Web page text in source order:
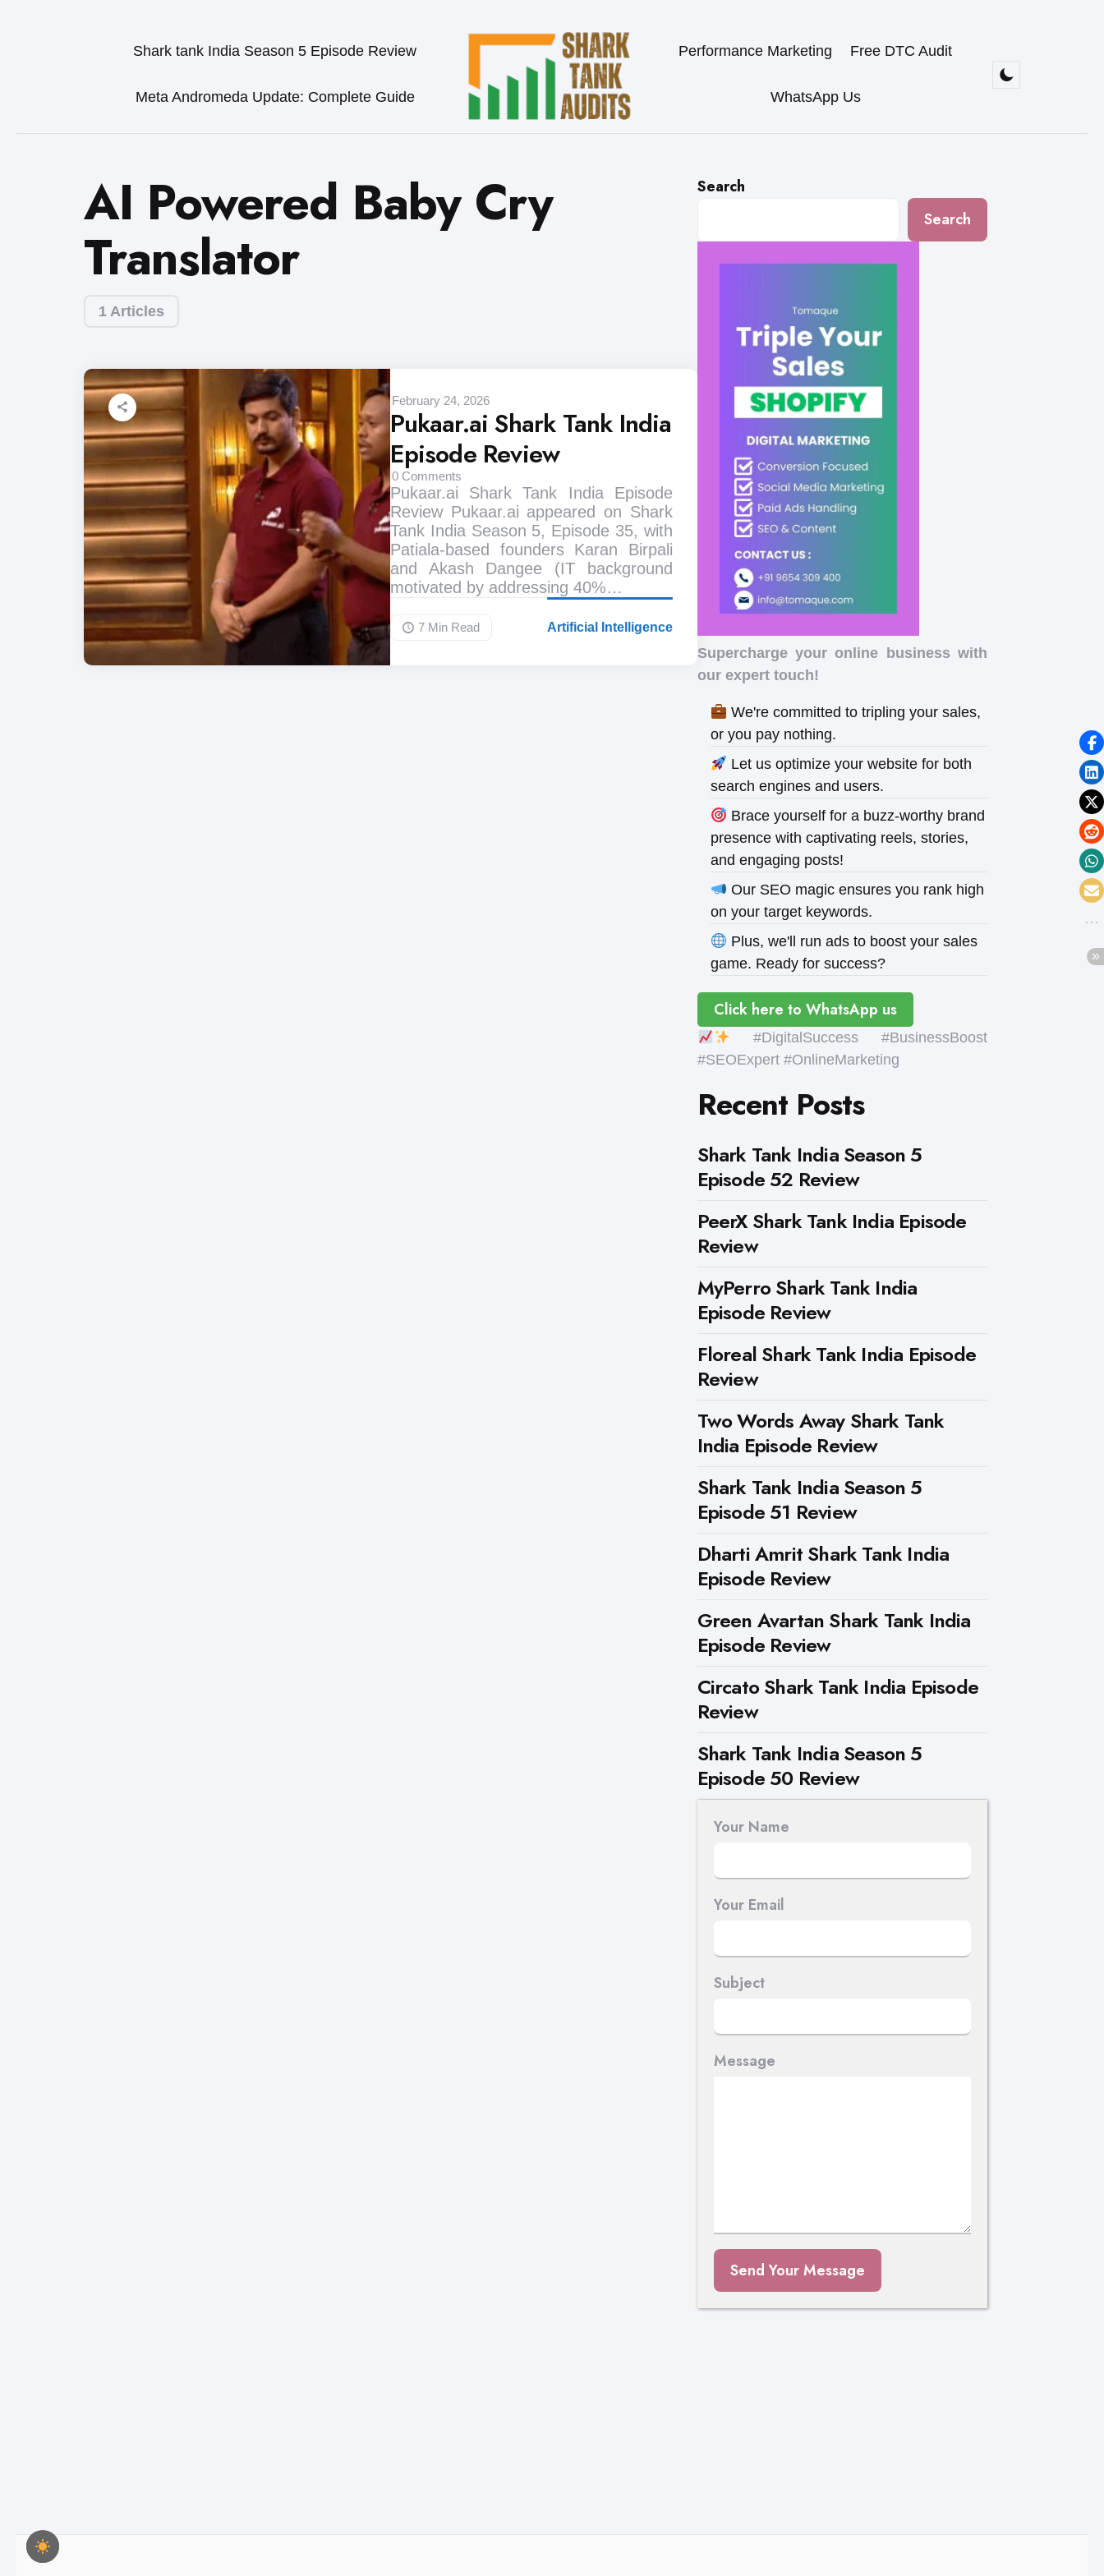
Shark tank India Season 5 Episode Review
Meta Andromeda Update: Complete Guide
Performance Marketing Free DTC Audit
WhatsApp Us
1 Articles
AI Powered Baby Cry
Translator
February 24, 2026
Pukaar.ai Shark Tank India
Episode Review
0 Comments
Pukaar.ai Shark Tank India Episode
Review Pukaar.ai appeared on Shark
Tank India Season 5, Episode 35, with
Patiala-based founders Karan Birpali
and Akash Dangee (IT background
motivated by addressing 40%…
7 Min Read Artificial Intelligence
Search
Search
Supercharge your online business with
our expert touch!
We're committed to tripling your sales,
or you pay nothing.
Let us optimize your website for both
search engines and users.
Brace yourself for a buzz-worthy brand
presence with captivating reels, stories,
and engaging posts!
Our SEO magic ensures you rank high
on your target keywords.
Plus, we'll run ads to boost your sales
game. Ready for success?
Click here to WhatsApp us
#DigitalSuccess #BusinessBoost
#SEOExpert #OnlineMarketing
Recent Posts
Shark Tank India Season 5
Episode 52 Review
PeerX Shark Tank India Episode
Review
MyPerro Shark Tank India
Episode Review
Floreal Shark Tank India Episode
Review
Two Words Away Shark Tank
India Episode Review
Shark Tank India Season 5
Episode 51 Review
Dharti Amrit Shark Tank India
Episode Review
Green Avartan Shark Tank India
Episode Review
Circato Shark Tank India Episode
Review
Shark Tank India Season 5
Episode 50 Review
Your Name
Your Email
Subject
Message
Send Your Message